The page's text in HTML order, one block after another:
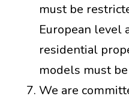
must be
European level
residential
models must
We are